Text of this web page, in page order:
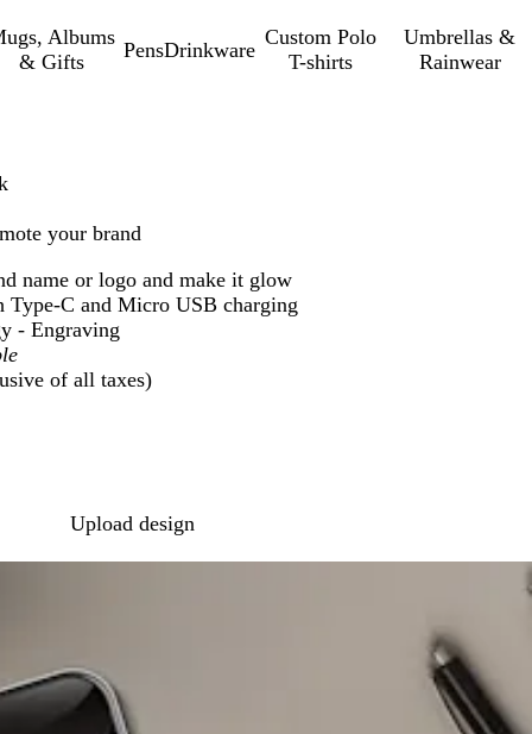
Albums
& Gifts
PensDrinkware
Custom Polo
T-shirts
Umbrellas &
Rainwear
your brand
name or logo and make it glow
Type-C and Micro USB charging
- Engraving
of all taxes)
options
Upload design